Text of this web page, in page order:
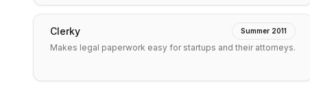
Clerky Summer 2011
Makes legal paperwork easy for startups and their attorneys.